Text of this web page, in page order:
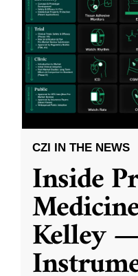
CZI IN THE NEWS
Inside
Kelley —